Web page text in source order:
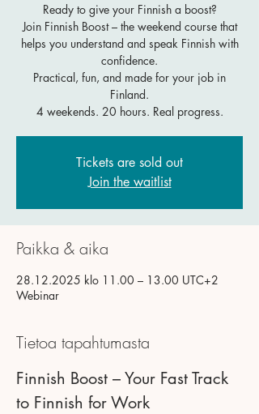
Ready to give your Finnish a boost?
Join Finnish Boost – the weekend course that
helps you understand and speak Finnish with
confidence.
Practical, fun, and made for your job in
Finland.
4 weekends. 20 hours. Real progress.
Tickets are sold out
Join the waitlist
Paikka & aika
28.12.2025 klo 11.00 – 13.00 UTC+2
Webinar
Tietoa tapahtumasta
Finnish Boost – Your Fast Track
to Finnish for Work